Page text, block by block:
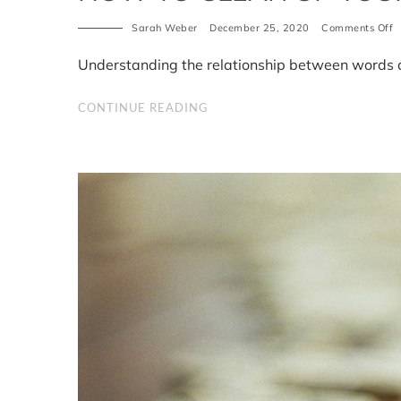
Sarah Weber December 25, 2020 Comments Off
Understanding the relationship between words
CONTINUE READING